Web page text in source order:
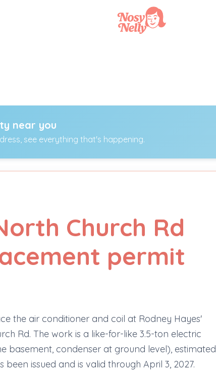
near you
see everything that's happening.
Church Rd
permit
the air conditioner and coil at Rodney Hayes'
Rd. The work is a like-for-like 3.5-ton electric
basement, condenser at ground level), estimated
issued and is valid through April 3, 2027.